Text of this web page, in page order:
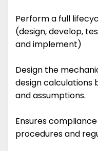
Perform a full
(design, develop,
and implement)
Design the
design calculations
and assumptions.
Ensures
procedures and